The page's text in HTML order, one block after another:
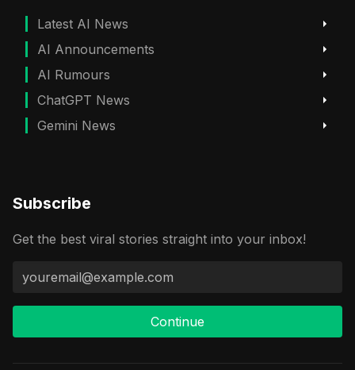
Latest AI News
AI Announcements
AI Rumours
ChatGPT News
Gemini News
Subscribe
Get the best viral stories straight into your inbox!
Continue